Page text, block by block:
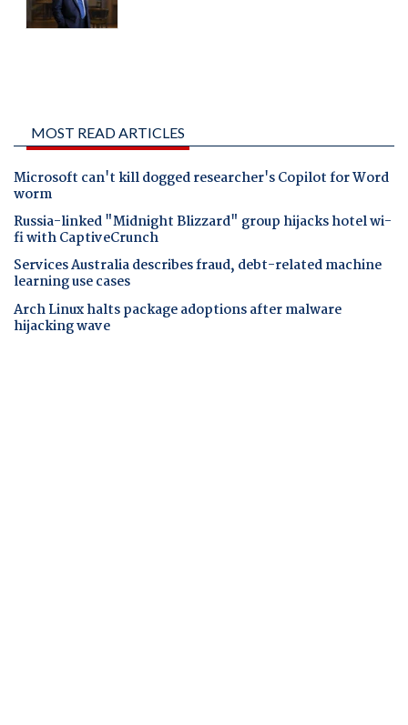
MOST READ ARTICLES
Microsoft can't kill dogged researcher's Copilot for Word
worm
Russia-linked "Midnight Blizzard" group hijacks hotel wi-
fi with CaptiveCrunch
Services Australia describes fraud, debt-related machine
learning use cases
Arch Linux halts package adoptions after malware
hijacking wave